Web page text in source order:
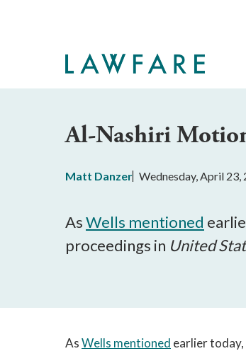
Al-Nashiri
Matt Danzer Wednesday, April 23,
AsWells mentioned
proceedings in United
AsWells mentioned earlier